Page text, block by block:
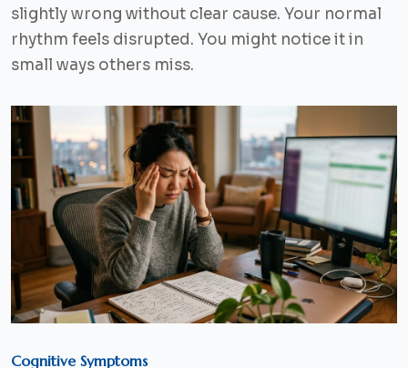
slightly wrong without clear cause. Your normal
rhythm feels disrupted. You might notice it in
small ways others miss.
Cognitive Symptoms